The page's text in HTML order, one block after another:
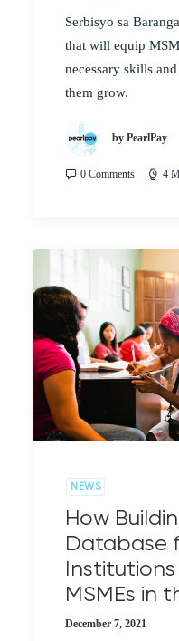
Serbisyo sa
that will equip
necessary skills
them grow.
by PearlPay
0 Comments 4
NEWS
How
Database
MSMEs in
December 7, 2021